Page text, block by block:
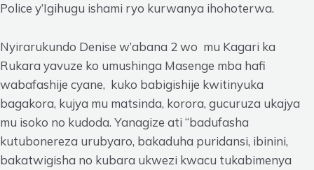
Police y’Igihugu ishami ryo kurwanya ihohoterwa.
Nyirarukundo Denise w’abana 2 wo mu Kagari ka
Rukara yavuze ko umushinga Masenge mba hafi
wabafashije cyane, kuko babigishije kwitinyuka
bagakora, kujya mu matsinda, korora, gucuruza ukajya
mu isoko no kudoda. Yanagize ati “badufasha
kutubonereza urubyaro, bakaduha puridansi, ibinini,
bakatwigisha no kubara ukwezi kwacu tukabimenya